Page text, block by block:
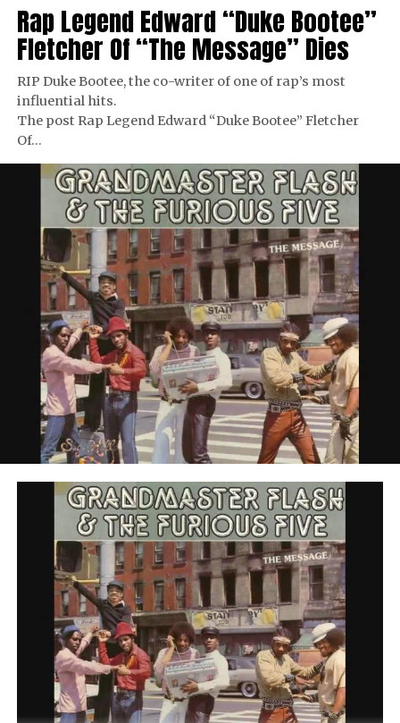
Rap Legend Edward “Duke Bootee”
Fletcher Of “The Message” Dies
RIP Duke Bootee, the co-writer of one of rap’s most
influential hits.
The post Rap Legend Edward “Duke Bootee” Fletcher
Of…